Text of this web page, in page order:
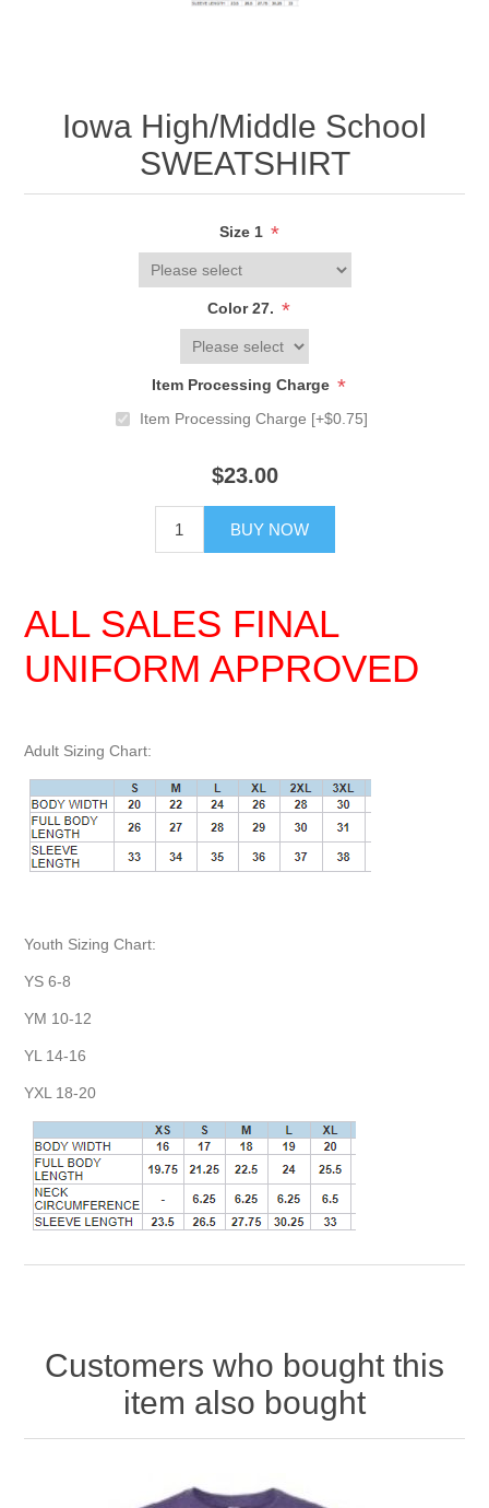
Iowa High/Middle School
SWEATSHIRT
Size 1 *
Color 27. *
Item Processing Charge *
Item Processing Charge [+$0.75]
$23.00
BUY NOW
ALL SALES FINAL
UNIFORM APPROVED
Adult Sizing Chart:
Youth Sizing Chart:
YS 6-8
YM 10-12
YL 14-16
YXL 18-20
Customers who bought this
item also bought